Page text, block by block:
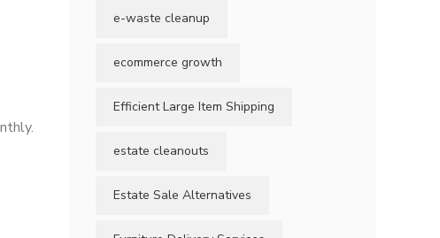
e-waste cleanup
ecommerce growth
Efficient Large Item Shipping
estate cleanouts
Estate Sale Alternatives